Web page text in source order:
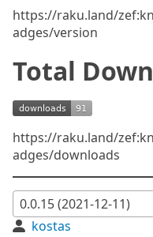
https://raku.land/
adges/version
Total
https://raku.land/
adges/downloads
kostas